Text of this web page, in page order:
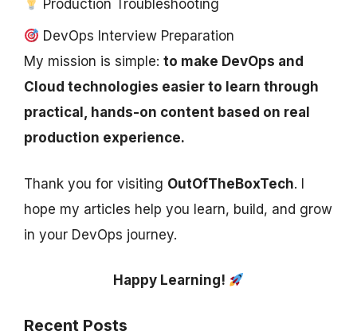
Production Troubleshooting
DevOps Interview Preparation
My mission is simple: to make DevOps and
Cloud technologies easier to learn through
practical, hands-on content based on real
production experience.
Thank you for visiting OutOfTheBoxTech. I
hope my articles help you learn, build, and grow
in your DevOps journey.
Happy Learning!
Recent Posts